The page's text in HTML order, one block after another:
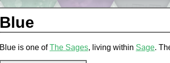
Blue
Blue is one ofThe Sages, living within Sage.